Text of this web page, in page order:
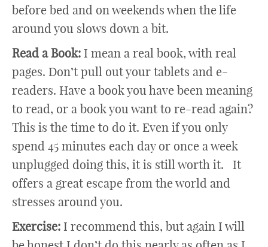
before bed and on weekends when the life
around you slows down a bit.
Read a Book: I mean a real book, with real
pages. Don’t pull out your tablets and e-
readers. Have a book you have been meaning
to read, or a book you want to re-read again?
This is the time to do it. Even if you only
spend 45 minutes each day or once a week
unplugged doing this, it is still worth it. It
offers a great escape from the world and
stresses around you.
Exercise: I recommend this, but again I will